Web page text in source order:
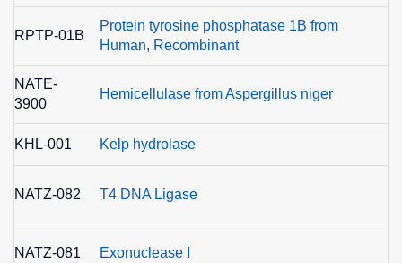
RPTP-01B
Protein tyrosine phosphatase 1B from
Human, Recombinant
NATE-
3900
Hemicellulase from Aspergillus niger
KHL-001 Kelp hydrolase
NATZ-082 T4 DNA Ligase
NATZ-081 Exonuclease I